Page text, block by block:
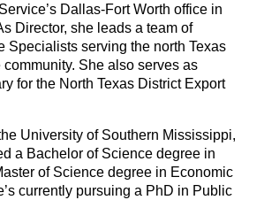
Dallas-Fort Worth office in
Director, she leads a team of
Specialists serving the north Texas
She also serves as
for the North Texas District Export
University of Southern Mississippi,
a Bachelor of Science degree in
of Science degree in Economic
currently pursuing a PhD in Public